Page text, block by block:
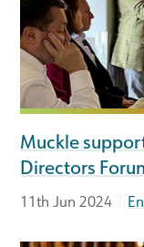
Muckle
Directors
11th Jun 2024